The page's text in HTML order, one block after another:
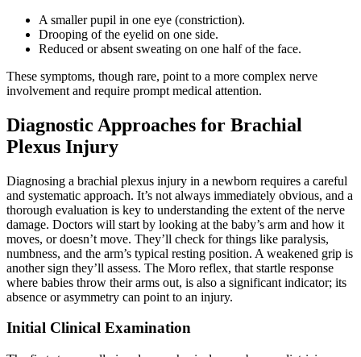
A smaller pupil in one eye (constriction).
Drooping of the eyelid on one side.
Reduced or absent sweating on one half of the face.
These symptoms, though rare, point to a more complex nerve
involvement and require prompt medical attention.
Diagnostic Approaches for Brachial
Plexus Injury
Diagnosing a brachial plexus injury in a newborn requires a careful
and systematic approach. It’s not always immediately obvious, and a
thorough evaluation is key to understanding the extent of the nerve
damage. Doctors will start by looking at the baby’s arm and how it
moves, or doesn’t move. They’ll check for things like paralysis,
numbness, and the arm’s typical resting position. A weakened grip is
another sign they’ll assess. The Moro reflex, that startle response
where babies throw their arms out, is also a significant indicator; its
absence or asymmetry can point to an injury.
Initial Clinical Examination